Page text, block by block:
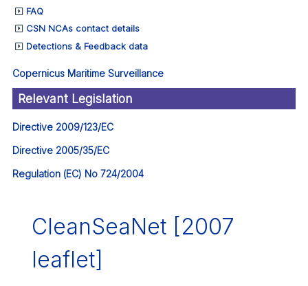
FAQ
CSN NCAs contact details
Detections & Feedback data
Copernicus Maritime Surveillance
Relevant Legislation
Directive 2009/123/EC
Directive 2005/35/EC
Regulation (EC) No 724/2004
CleanSeaNet [2007
leaflet]